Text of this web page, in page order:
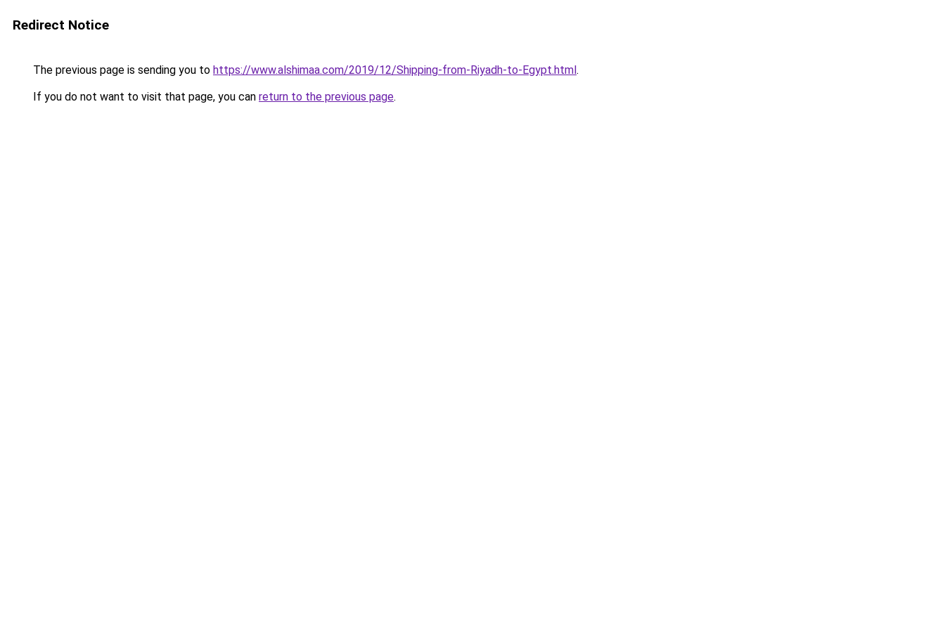
Redirect Notice
The previous page is sending you to https://www.alshimaa.com/2019/12/Shipping-from-Riyadh-to-Egypt.html.
If you do not want to visit that page, you can return to the previous page.